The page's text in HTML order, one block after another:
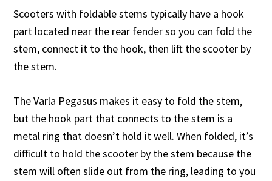
Scooters with foldable stems typically have a hook
part located near the rear fender so you can fold the
stem, connect it to the hook, then lift the scooter by
the stem.
The Varla Pegasus makes it easy to fold the stem,
but the hook part that connects to the stem is a
metal ring that doesn’t hold it well. When folded, it’s
difficult to hold the scooter by the stem because the
stem will often slide out from the ring, leading to you